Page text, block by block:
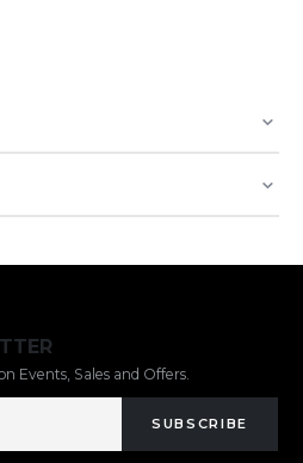
Events, Sales and Offers.
SUBSCRIBE